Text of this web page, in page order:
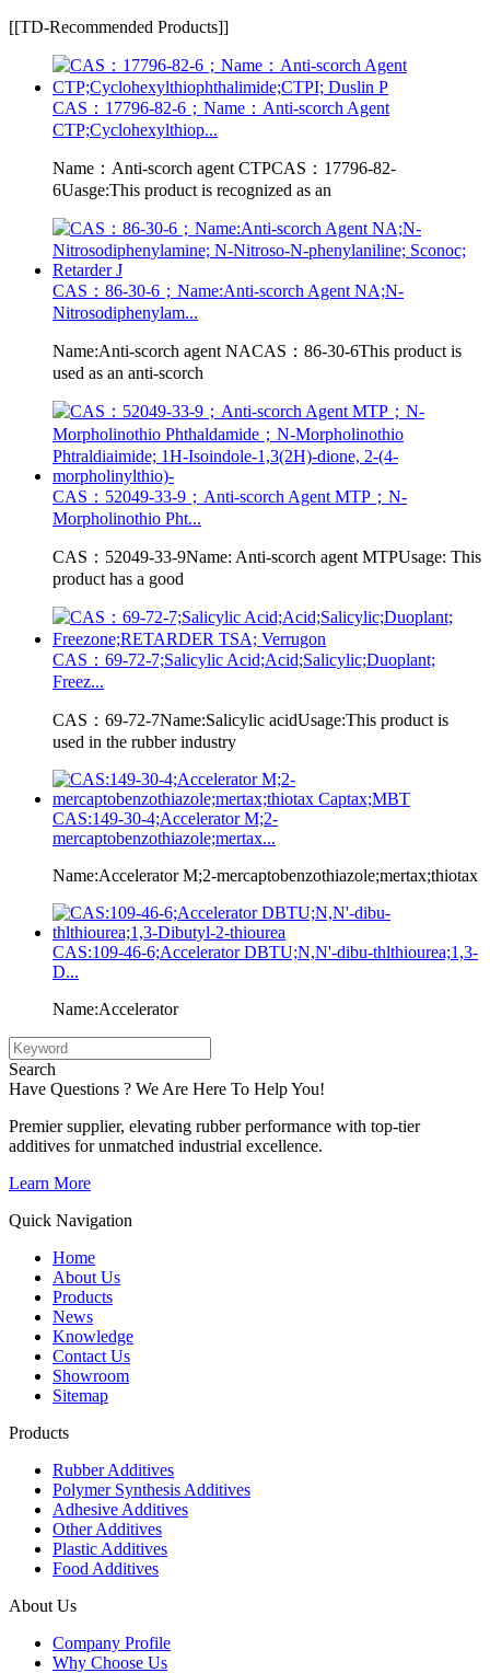
[[TD-Recommended Products]]
CAS：17796-82-6；Name：Anti-scorch Agent
CTP;Cyclohexylthiop...
Name：Anti-scorch agent CTPCAS：17796-82-
6Uasge:This product is recognized as an
CAS：86-30-6；Name:Anti-scorch Agent NA;N-
Nitrosodiphenylam...
Name:Anti-scorch agent NACAS：86-30-6This product is
used as an anti-scorch
CAS：52049-33-9；Anti-scorch Agent MTP；N-
Morpholinothio Pht...
CAS：52049-33-9Name: Anti-scorch agent MTPUsage: This
product has a good
CAS：69-72-7;Salicylic Acid;Acid;Salicylic;Duoplant;
Freez...
CAS：69-72-7Name:Salicylic acidUsage:This product is
used in the rubber industry
CAS:149-30-4;Accelerator M;2-
mercaptobenzothiazole;mertax...
Name:Accelerator M;2-mercaptobenzothiazole;mertax;thiotax
CAS:109-46-6;Accelerator DBTU;N,N'-dibu-thlthiourea;1,3-
D...
Name:Accelerator
Search
Have Questions ? We Are Here To Help You!
Premier supplier, elevating rubber performance with top-tier
additives for unmatched industrial excellence.
Learn More
Quick Navigation
Home
About Us
Products
News
Knowledge
Contact Us
Showroom
Sitemap
Products
Rubber Additives
Polymer Synthesis Additives
Adhesive Additives
Other Additives
Plastic Additives
Food Additives
About Us
Company Profile
Why Choose Us